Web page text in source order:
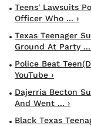
Teens' Lawsuits
Officer Who ... ›
Texas Teenager
Ground At Party ...
Police Beat
YouTube ›
Dajerria Becton
And Went ... ›
Black Texas